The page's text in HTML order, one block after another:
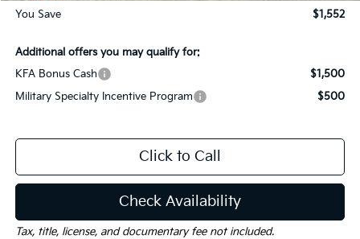
You Save $1,552
Additional offers you may qualify for:
KFA Bonus Cash
$1,500
Military Specialty Incentive Program
$500
Click to Call
Check Availability
Tax, title, license, and documentary fee not included.